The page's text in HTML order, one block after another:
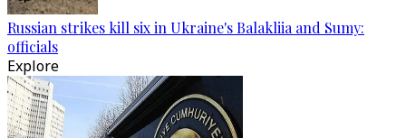
Russian strikes kill six in Ukraine's Balakliia and Sumy:
officials
Explore